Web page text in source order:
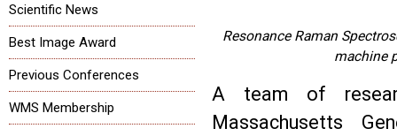
Resonance Raman
machine
A team of
Massachusetts
Scientific News
Best Image Award
Previous Conferences
WMS Membership